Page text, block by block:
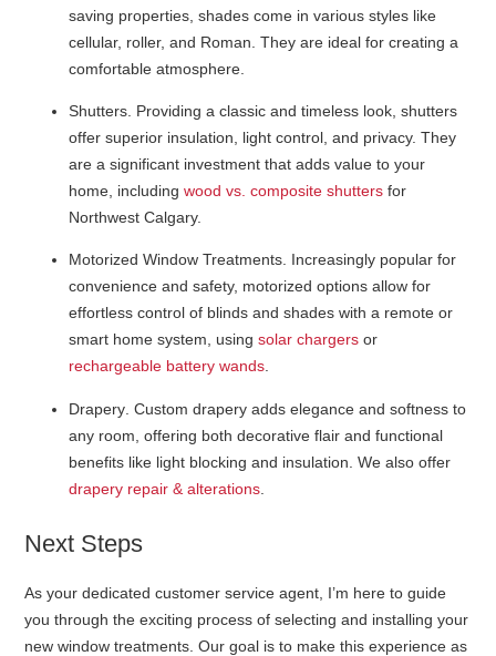
saving properties, shades come in various styles like
cellular, roller, and Roman. They are ideal for creating a
comfortable atmosphere.
Shutters . Providing a classic and timeless look, shutters
offer superior insulation, light control, and privacy. They
are a significant investment that adds value to your
home, includingwood vs. composite shutters for
Northwest Calgary.
Motorized Window Treatments. Increasingly popular for
convenience and safety, motorized options allow for
effortless control of blinds and shades with a remote or
smart home system, usingsolar chargers or
rechargeable battery wands.
Drapery . Custom drapery adds elegance and softness to
any room, offering both decorative flair and functional
benefits like light blocking and insulation. We also offer
drapery repair & alterations
Next Steps
As your dedicated customer service agent, I’m here to guide
you through the exciting process of selecting and installing your
new window treatments. Our goal is to make this experience as